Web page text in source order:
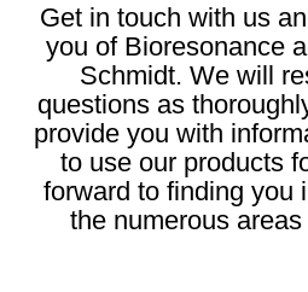
Get in touch with us
you of Bioresonance
Schmidt. We will
questions as
provide you with
to use our products
forward to finding you
the numerous